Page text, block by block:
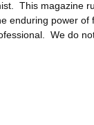
This magazine
enduring power of
We do not